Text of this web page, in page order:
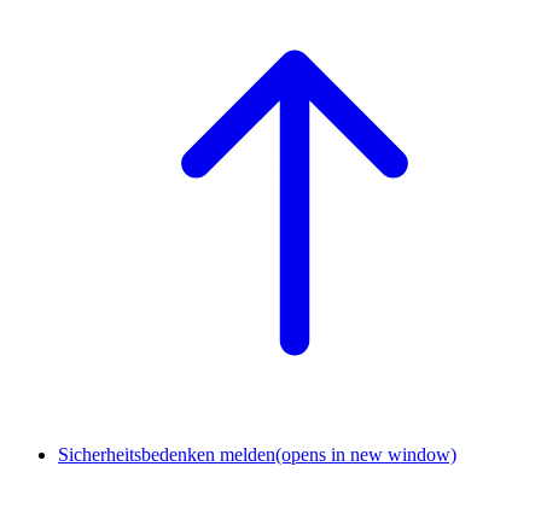
Sicherheitsbedenken melden(opens in new window)